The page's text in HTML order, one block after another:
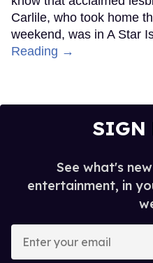
Carlile, who took home
weekend, was in A Star
Reading →
SIGN
See what's
entertainment, in
your